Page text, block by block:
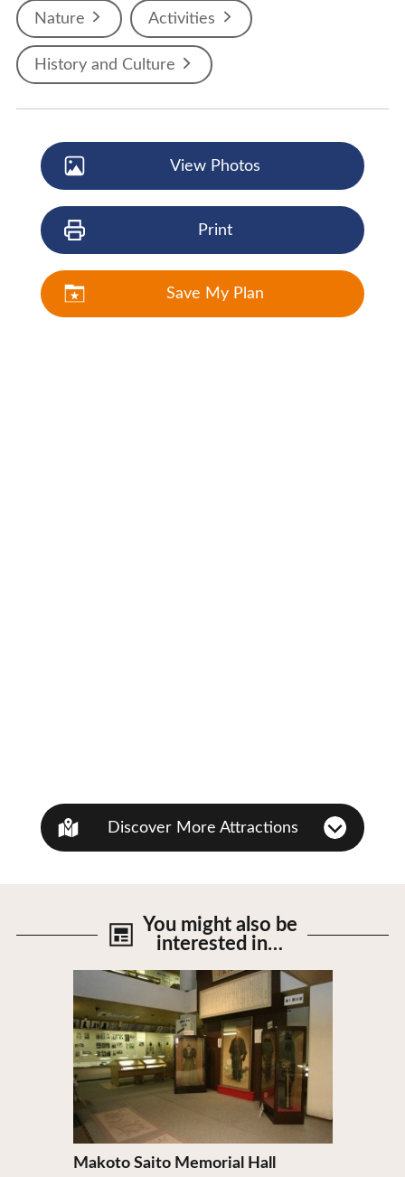
Nature Activities
History and Culture
View Photos
Print
Save My Plan
Discover More Attractions
You might also be
interested in…
Makoto Saito Memorial Hall
View Details